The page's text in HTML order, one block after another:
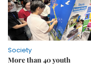
Society
More than 40 youth